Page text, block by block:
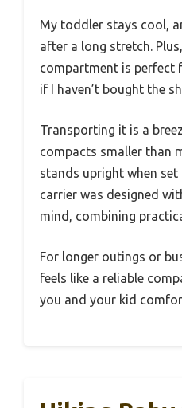
My toddler stays cool,
after a long stretch.
compartment is perfect
if I haven’t bought the
Transporting it is a
compacts smaller than
stands upright when set
carrier was designed
mind, combining
For longer outings or
feels like a reliable
you and your kid